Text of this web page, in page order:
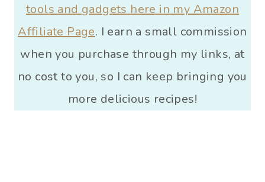
tools and gadgets here in my Amazon
Affiliate Page. I earn a small commission
when you purchase through my links, at
no cost to you, so I can keep bringing you
more delicious recipes!